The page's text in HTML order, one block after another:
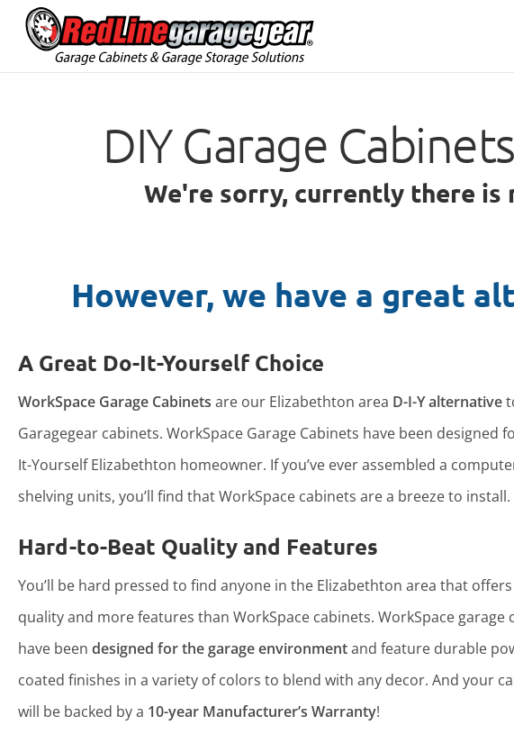
DIY Garage
We're sorry, currently there is
However, we have a great
A Great Do-It-Yourself Choice
WorkSpace Garage Cabinets are our Elizabethton area D-I-Y alternative
Garagegear cabinets. WorkSpace Garage Cabinets have been designed
It-Yourself Elizabethton homeowner. If you’ve ever assembled a
shelving units, you’ll find that WorkSpace cabinets are a breeze to install.
Hard-to-Beat Quality and Features
You’ll be hard pressed to find anyone in the Elizabethton area that
quality and more features than WorkSpace cabinets. WorkSpace garage
have been designed for the garage environmentand feature durable
coated finishes in a variety of colors to blend with any decor. And your
will be backed by a 10-year Manufacturer’s Warranty!